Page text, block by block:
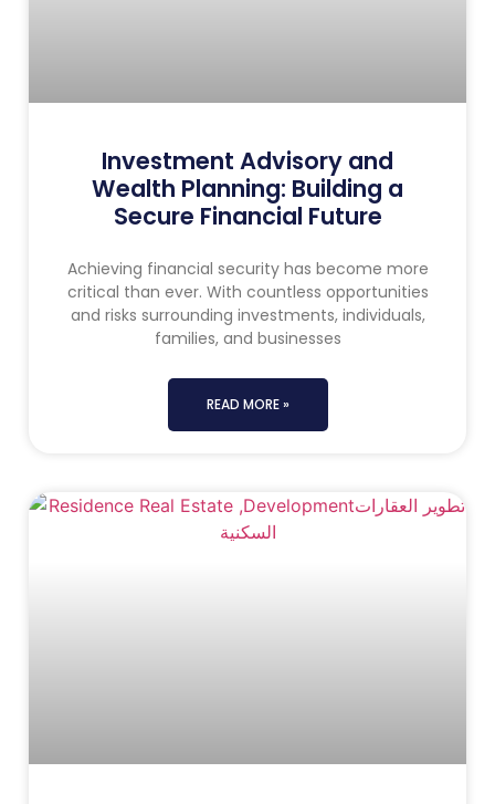
Investment Advisory and
Wealth Planning: Building a
Secure Financial Future
Achieving financial security has become more
critical than ever. With countless opportunities
and risks surrounding investments, individuals,
families, and businesses
READ MORE »